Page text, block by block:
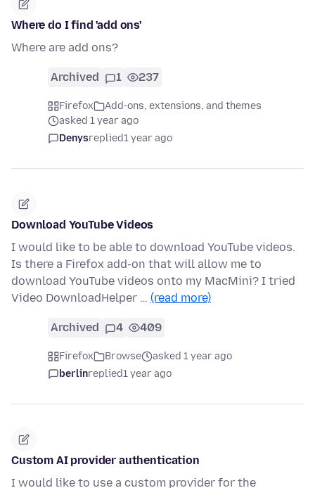
Where do I find 'add ons'
Where are add ons?
Archived 1 237
Firefox
Add-ons, extensions, and themes
asked 1 year ago
Denysreplied1 year ago
Download YouTube Videos
I would like to be able to download YouTube videos.
Is there a Firefox add-on that will allow me to
download YouTube videos onto my MacMini? I tried
Video DownloadHelper … (read more)
Archived 4 409
Firefox Browse
asked 1 year ago
berlinreplied1 year ago
Custom AI provider authentication
I would like to use a custom provider for the